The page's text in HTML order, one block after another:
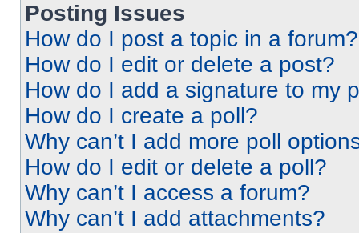
Posting Issues
How do I post a topic in a forum?
How do I edit or delete a post?
How do I add a signature to my
How do I create a poll?
Why can’t I add more poll
How do I edit or delete a poll?
Why can’t I access a forum?
Why can’t I add attachments?